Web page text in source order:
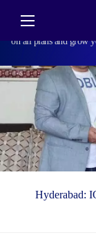
Harvest Smarter
smarter learning and
on all plans and grow
Hyderabad: